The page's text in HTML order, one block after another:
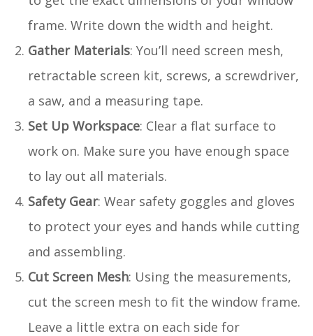
frame. Write down the width and height.
Gather Materials: You’ll need screen mesh,
retractable screen kit, screws, a screwdriver,
a saw, and a measuring tape.
Set Up Workspace: Clear a flat surface to
work on. Make sure you have enough space
to lay out all materials.
Safety Gear: Wear safety goggles and gloves
to protect your eyes and hands while cutting
and assembling.
Cut Screen Mesh: Using the measurements,
cut the screen mesh to fit the window frame.
Leave a little extra on each side for